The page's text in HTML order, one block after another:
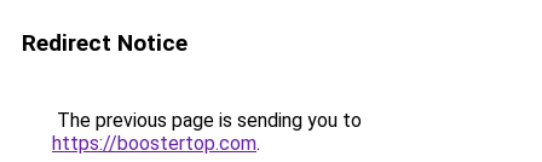
Redirect Notice
The previous page is sending you to
https://boostertop.com.